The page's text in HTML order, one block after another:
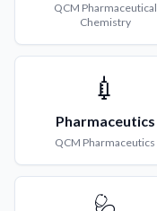
QCM Pharmaceutical
Chemistry
💉
Pharmaceutics
QCM Pharmaceutics